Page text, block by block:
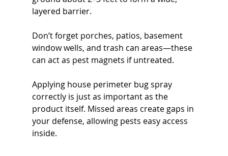
layered barrier.
Don’t forget porches, patios, basement
window wells, and trash can areas—these
can act as pest magnets if untreated.
Applying house perimeter bug spray
correctly is just as important as the
product itself. Missed areas create gaps in
your defense, allowing pests easy access
inside.